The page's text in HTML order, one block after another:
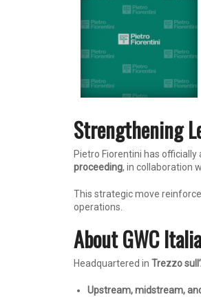
Strengthening
Pietro Fiorentini has officially
proceeding, in collaboration
This strategic move
operations.
About GWC
Headquartered in Trezzo
Upstream, midstream,